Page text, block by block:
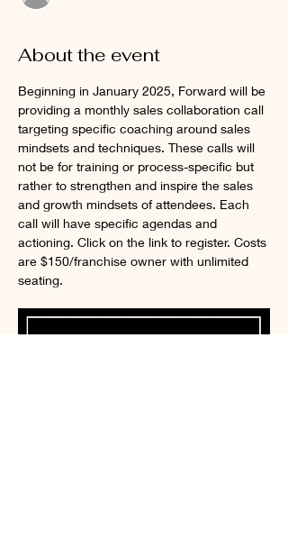
About the event
Beginning in January 2025, Forward will be
providing a monthly sales collaboration call
targeting specific coaching around sales
mindsets and techniques. These calls will
not be for training or process-specific but
rather to strengthen and inspire the sales
and growth mindsets of attendees. Each
call will have specific agendas and
actioning. Click on the link to register. Costs
are $150/franchise owner with unlimited
seating.